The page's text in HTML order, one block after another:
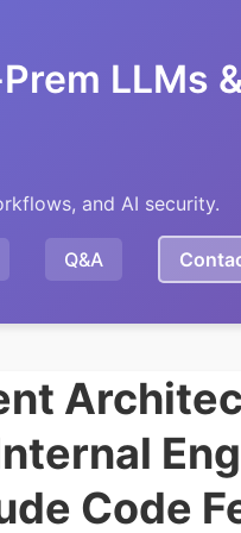
LLMs
and AI security.
Q&A
Code